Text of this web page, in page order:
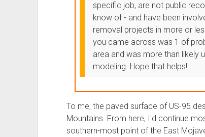
specific job, are not public
know of - and have been
removal projects in more or
you came across was 1 of
area and was more than likely
modeling. Hope that helps!
To me, the paved surface of US-95
Mountains. From here, I'd continue
southern-most point of the East